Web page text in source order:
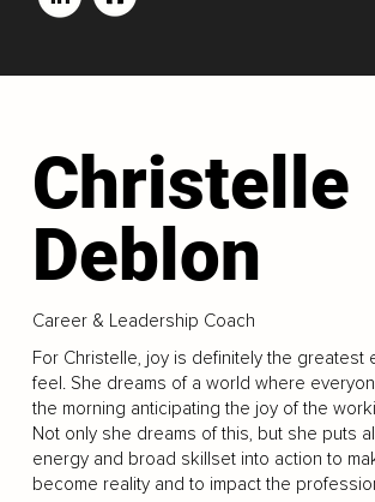
Christelle
Deblon
Career & Leadership Coach
For Christelle, joy is definitely the greatest
feel. She dreams of a world where
the morning anticipating the joy of the
Not only she dreams of this, but she puts
energy and broad skillset into action to
become reality and to impact the